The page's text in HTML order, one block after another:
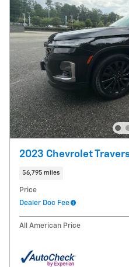
2023 Chevrolet
56,795 miles
Price
Dealer Doc Fee
All American Price